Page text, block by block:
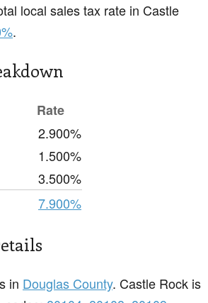
local sales tax rate in Castle
.
Rate
2.900%
1.500%
3.500%
7.900%
in Douglas County. Castle Rock is